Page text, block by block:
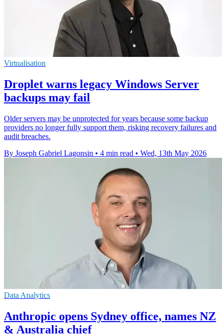
Virtualisation
Droplet warns legacy Windows Server
backups may fail
Older servers may be unprotected for years because some backup
providers no longer fully support them, risking recovery failures and
audit breaches.
By Joseph Gabriel Lagonsin • 4 min read • Wed, 13th May 2026
Data Analytics
Anthropic opens Sydney office, names NZ
& Australia chief